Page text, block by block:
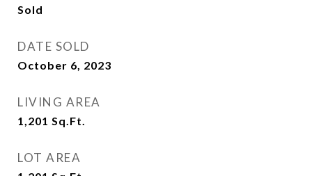
Sold
DATE SOLD
October 6, 2023
LIVING AREA
1,201 Sq.Ft.
LOT AREA